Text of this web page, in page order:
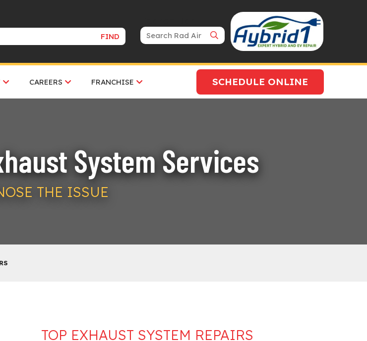
FIND
CAREERS FRANCHISE SCHEDULE ONLINE
System Services
THE ISSUE
TOP EXHAUST SYSTEM REPAIRS